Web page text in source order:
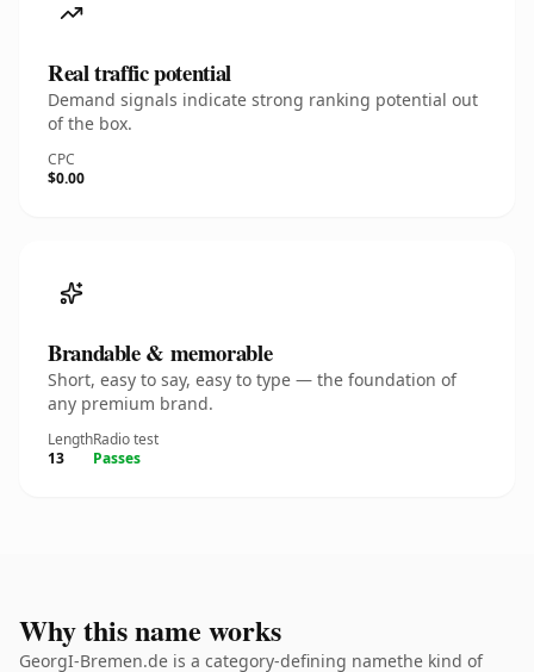
Real traffic potential
Demand signals indicate strong ranking potential out
of the box.
CPC
$0.00
Brandable & memorable
Short, easy to say, easy to type — the foundation of
any premium brand.
Length
13
Radio test
Passes
Why this name works
GeorgI-Bremen.de is a category-defining namethe kind of